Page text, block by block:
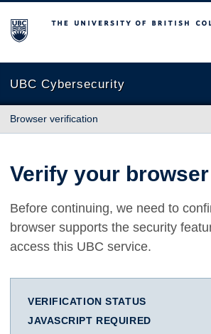
The University of British Columbia
UBC Cybersecurity
Browser verification
Verify your browser
Before continuing, we need to
browser supports the security
access this UBC service.
VERIFICATION STATUS
JAVASCRIPT REQUIRED